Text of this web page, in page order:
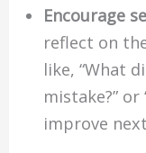
Encourage
reflect on
like, “What
mistake?”
improve